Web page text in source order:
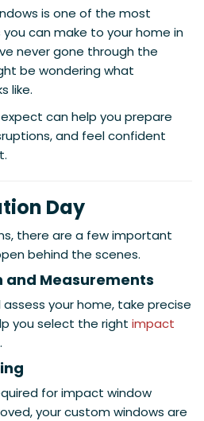
is one of the most
can make to your home in
never gone through the
be wondering what
like.
can help you prepare
and feel confident
Day
there are a few important
behind the scenes.
Measurements
your home, take precise
you select the right impact
for impact window
your custom windows are